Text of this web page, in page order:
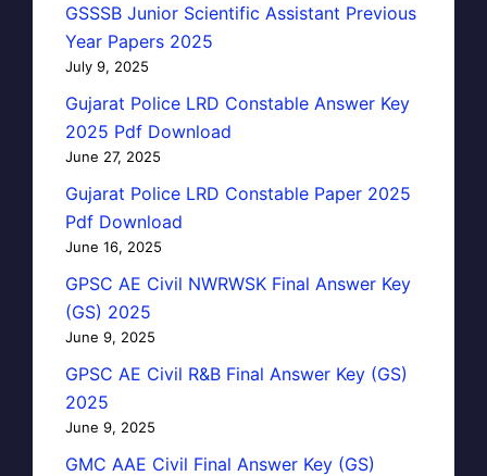
GSSSB Junior Scientific Assistant Previous
Year Papers 2025
July 9, 2025
Gujarat Police LRD Constable Answer Key
2025 Pdf Download
June 27, 2025
Gujarat Police LRD Constable Paper 2025
Pdf Download
June 16, 2025
GPSC AE Civil NWRWSK Final Answer Key
(GS) 2025
June 9, 2025
GPSC AE Civil R&B Final Answer Key (GS)
2025
June 9, 2025
GMC AAE Civil Final Answer Key (GS)